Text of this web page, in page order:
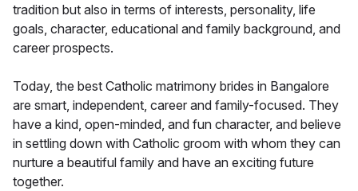
tradition but also in terms of interests, personality, life
goals, character, educational and family background, and
career prospects.
Today, the best Catholic matrimony brides in Bangalore
are smart, independent, career and family-focused. They
have a kind, open-minded, and fun character, and believe
in settling down with Catholic groom with whom they can
nurture a beautiful family and have an exciting future
together.